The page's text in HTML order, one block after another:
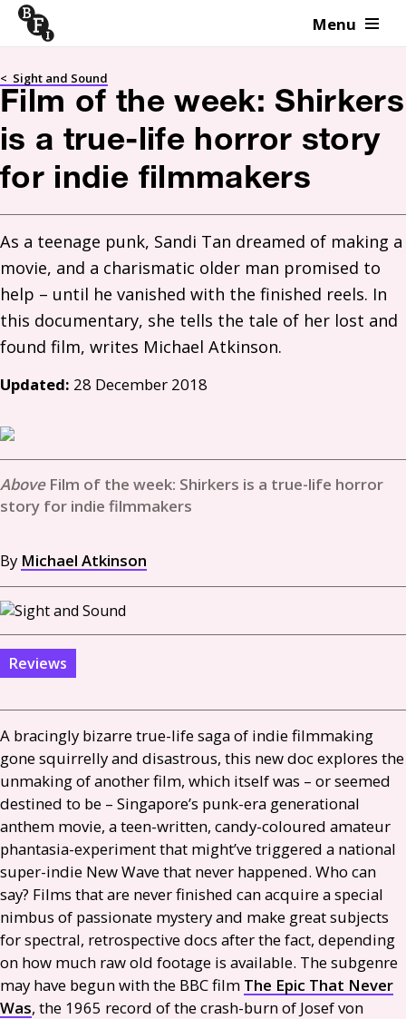
Skip to content Menu
< Sight and Sound
Film of the week: Shirkers
is a true-life horror story
for indie filmmakers
As a teenage punk, Sandi Tan dreamed of making a
movie, and a charismatic older man promised to
help – until he vanished with the finished reels. In
this documentary, she tells the tale of her lost and
Updated: 28 December 2018
Film of the week: Shirkers is a true-life horror
story for indie filmmakers
By Michael Atkinson
Reviews
A bracingly bizarre true-life saga of indie filmmaking
gone squirrelly and disastrous, this new doc explores the
unmaking of another film, which itself was – or seemed
destined to be – Singapore’s punk-era generational
anthem movie, a teen-written, candy-coloured amateur
phantasia-experiment that might’ve triggered a national
super-indie New Wave that never happened. Who can
say? Films that are never finished can acquire a special
nimbus of passionate mystery and make great subjects
for spectral, retrospective docs after the fact, depending
on how much raw old footage is available. The subgenre
may have begun with the BBCfilm The Epic That Never
Was, the 1965 record of the crash-burn of Josef von